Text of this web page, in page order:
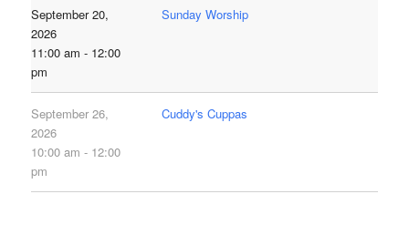
September 20,
2026
11:00 am - 12:00
pm
Sunday Worship
September 26,
2026
10:00 am - 12:00
pm
Cuddy's Cuppas